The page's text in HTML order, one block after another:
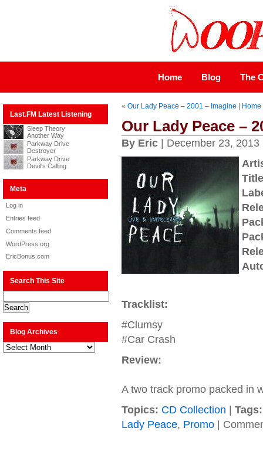
Home Blog The
Last.FM Latest Listening
Sleep Theory
Another Way
Parkway Drive
Destroyer
Parkway Drive
Devil's Calling
Meta
Log in
Entries feed
Comments feed
WordPress.org
EricBonus.com
Search This Site
Blog Archives
Blog
Archives
« Our Lady Peace – 2001 – Imagine Home
Our Lady Peace –
By Eric| December 23, 2013
Tracklist:
#Clumsy
#Car Crash
Review:
A two track promo packed in
Topics: CD Collection
Tags:
Lady Peace, Promo|